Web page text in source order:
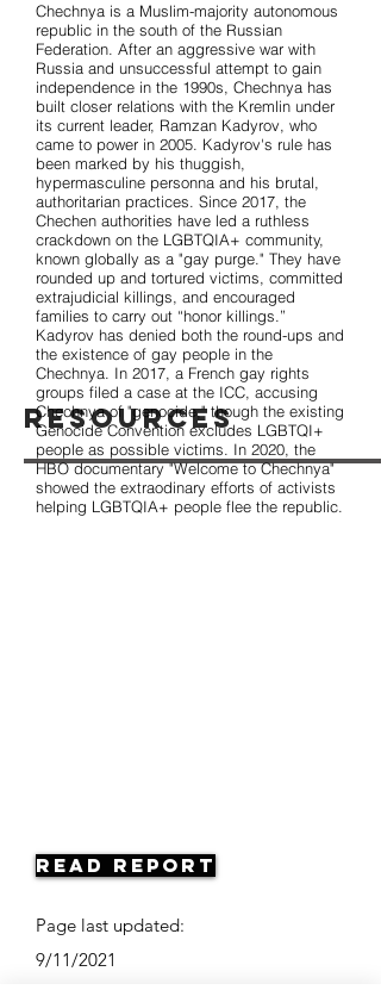
Resources
Chechnya is a Muslim-majority autonomous
republic in the south of the Russian
Federation. After an aggressive war with
Russia and unsuccessful attempt to gain
independence in the 1990s, Chechnya has
built closer relations with the Kremlin under
its current leader, Ramzan Kadyrov, who
came to power in 2005. Kadyrov's rule has
been marked by his thuggish,
hypermasculine personna and his brutal,
authoritarian practices. Since 2017, the
Chechen authorities have led a ruthless
crackdown on the LGBTQIA+ community,
known globally as a "gay purge." They have
rounded up and tortured victims, committed
extrajudicial killings, and encouraged
families to carry out “honor killings.”
Kadyrov has denied both the round-ups and
the existence of gay people in the
Chechnya. In 2017, a French gay rights
groups filed a case at the ICC, accusing
Chechnya of "genocide," though the existing
Genocide Convention excludes LGBTQI+
people as possible victims. In 2020, the
HBO documentary "Welcome to Chechnya"
showed the extraodinary efforts of activists
helping LGBTQIA+ people flee the republic.
Read Report
Page last updated:
9/11/2021